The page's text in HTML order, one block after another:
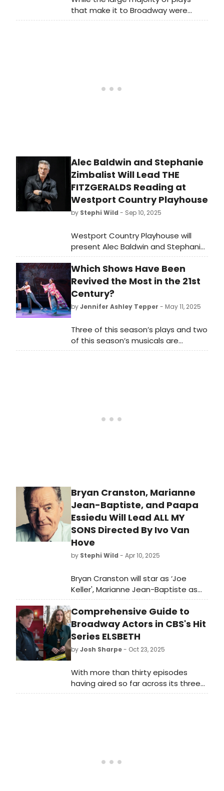
that make it to Broadway were
written in English, a small fraction of
Alec Baldwin and Stephanie
Zimbalist Will Lead THE
FITZGERALDS Reading at
Westport Country Playhouse
by Stephi Wild - Sep 10, 2025
Westport Country Playhouse will
present Alec Baldwin and Stephanie
Zimbalist in “The Fitzgeralds: A
Reading with Music.' Portions of the
proceeds from this fundraising
event will support the Joanne
Woodward Internship Program and
educational programming at the
Which Shows Have Been
Revived the Most in the 21st
Century?
byJennifer Ashley Tepper - May 11, 2025
Three of this season’s plays and two
of this season’s musicals are
already getting revived for the
Juliet, Gypsy, and Sunset Boulevard.
Bryan Cranston, Marianne
Jean-Baptiste, and Paapa
Essiedu Will Lead ALL MY
SONS Directed By Ivo Van
Hove
by Stephi Wild - Apr 10, 2025
Bryan Cranston will star as ‘Joe
Keller', Marianne Jean-Baptiste as
‘Kate Keller' and Paapa Essiedu as
‘Chris Keller' in Arthur Miller's ALL MY
SONS. Learn more about the show
here!
Comprehensive Guide to
Broadway Actors in CBS's Hit
Series ELSBETH
byJosh Sharpe- Oct 23, 2025
With more than thirty episodes
having aired so far across its three
seasons, BroadwayWorld has put